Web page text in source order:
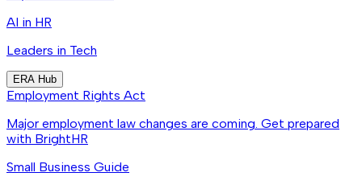
AI in HR
Leaders in Tech
ERA Hub
Employment Rights Act
Major employment law changes are coming. Get prepared
with BrightHR
Small Business Guide